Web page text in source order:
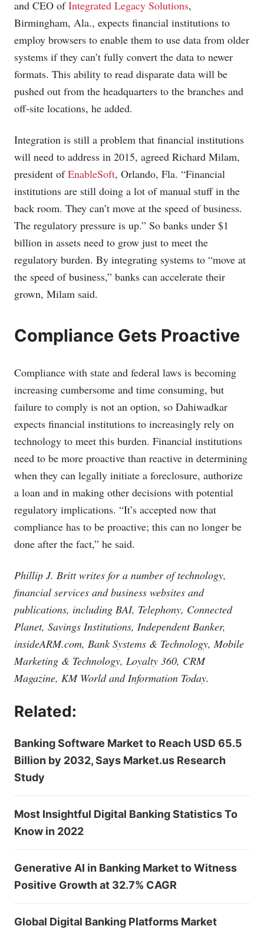
and CEO ofIntegrated Legacy Solutions,
Birmingham, Ala., expects financial institutions to
employ browsers to enable them to use data from older
systems if they can’t fully convert the data to newer
formats. This ability to read disparate data will be
pushed out from the headquarters to the branches and
off-site locations, he added.
Integration is still a problem that financial institutions
will need to address in 2015, agreed Richard Milam,
president ofEnableSoft, Orlando, Fla. “Financial
institutions are still doing a lot of manual stuff in the
back room. They can’t move at the speed of business.
The regulatory pressure is up.” So banks under $1
billion in assets need to grow just to meet the
regulatory burden. By integrating systems to “move at
the speed of business,” banks can accelerate their
grown, Milam said.
Compliance Gets Proactive
Compliance with state and federal laws is becoming
increasing cumbersome and time consuming, but
failure to comply is not an option, so Dahiwadkar
expects financial institutions to increasingly rely on
technology to meet this burden. Financial institutions
need to be more proactive than reactive in determining
when they can legally initiate a foreclosure, authorize
a loan and in making other decisions with potential
regulatory implications. “It’s accepted now that
compliance has to be proactive; this can no longer be
done after the fact,” he said.
Phillip J. Britt writes for a number of technology,
financial services and business websites and
publications, including BAI, Telephony, Connected
Planet, Savings Institutions, Independent Banker,
insideARM.com, Bank Systems & Technology, Mobile
Marketing & Technology, Loyalty 360, CRM
Magazine, KM World and Information Today.
Related:
Banking Software Market to Reach USD 65.5
Billion by 2032, Says Market.us Research
Study
Most Insightful Digital Banking Statistics To
Know in 2022
Generative AI in Banking Market to Witness
Positive Growth at 32.7% CAGR
Global Digital Banking Platforms Market